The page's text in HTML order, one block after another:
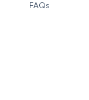
FAQs